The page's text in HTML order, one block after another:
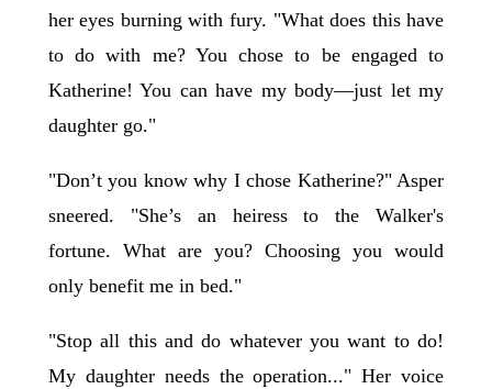
her eyes burning with fury. "What does this have
to do with me? You chose to be engaged to
Katherine! You can have my body—just let my
daughter go."
"Don’t you know why I chose Katherine?" Asper
sneered. "She’s an heiress to the Walker's
fortune. What are you? Choosing you would
only benefit me in bed."
"Stop all this and do whatever you want to do!
My daughter needs the operation..." Her voice